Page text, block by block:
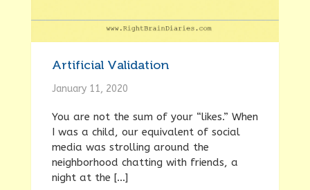
Artificial Validation
January 11, 2020
You are not the sum of your “likes.” When
I was a child, our equivalent of social
media was strolling around the
neighborhood chatting with friends, a
night at the […]